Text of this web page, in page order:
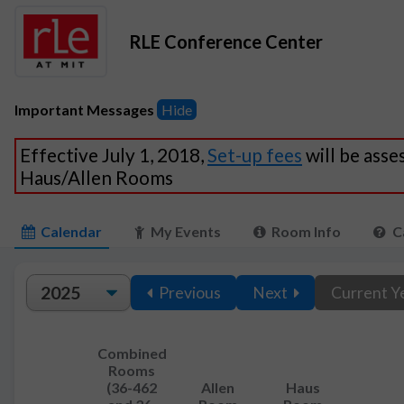
RLE Conference Center
Important Messages Hide
Effective July 1, 2018,Set-up fees will be
Haus/Allen Rooms
Calendar My Events Room Info
Previous Next Current
Combined
Rooms
(36-462
Allen
Haus